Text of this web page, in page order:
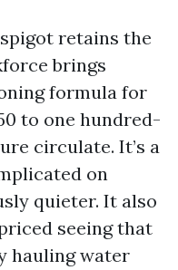
retains the
brings
formula for
to one hundred-
circulate. It’s a
on
quieter. It also
seeing that
hauling water